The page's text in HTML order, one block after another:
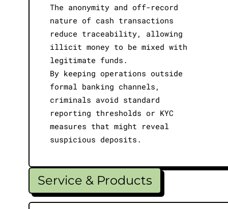
The anonymity and off-record
nature of cash transactions
reduce traceability, allowing
illicit money to be mixed with
legitimate funds.
By keeping operations outside
formal banking channels,
criminals avoid standard
reporting thresholds or KYC
measures that might reveal
suspicious deposits.
Service & Products